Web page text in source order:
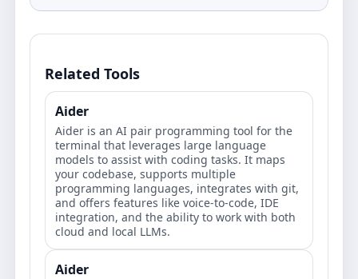
Related Tools
Aider
Aider is an AI pair programming tool for the
terminal that leverages large language
models to assist with coding tasks. It maps
your codebase, supports multiple
programming languages, integrates with git,
and offers features like voice-to-code, IDE
integration, and the ability to work with both
cloud and local LLMs.
Aider